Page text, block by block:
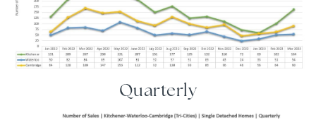
Quarterly